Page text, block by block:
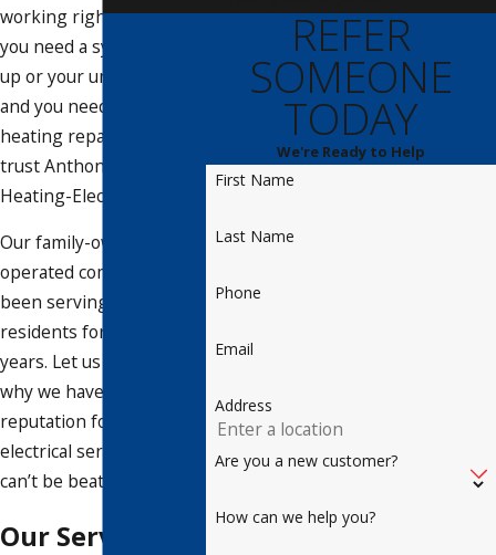
working right. Whether
you need a system tune-
up or your unit has failed
and you need fast AC or
heating repair services,
trust Anthony’s Cooling-
Heating-Electrical.
Our family-owned and -
operated company has
been serving Siesta Key
residents for almost 40
years. Let us show you
why we have a
reputation for HVAC and
electrical services that
can’t be beat!
Our Services
REFER
SOMEONE
TODAY
We're Ready to Help
First Name
Last Name
Phone
Email
Address
Are you a new customer?
How can we help you?